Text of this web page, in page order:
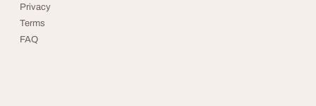
Privacy
Terms
FAQ